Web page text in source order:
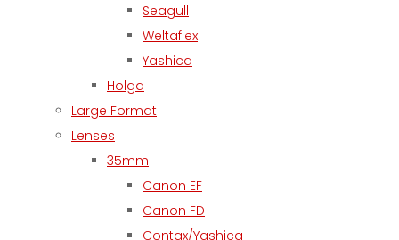
Seagull
Weltaflex
Yashica
Holga
Large Format
Lenses
35mm
Canon EF
Canon FD
Contax/Yashica